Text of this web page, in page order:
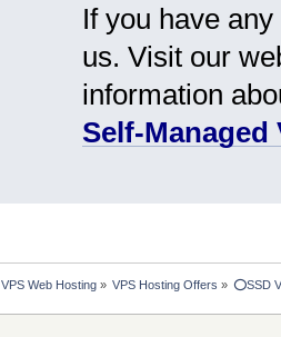
If you have
us. Visit our
information
Self-Managed
VPS Web Hosting» VPS Hosting Offers » ⭕SSD